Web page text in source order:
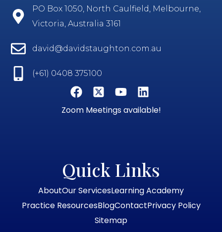
PO Box 1050, North Caulfield, Melbourne,
Victoria, Australia 3161
david@davidstaughton.com.au
(+61) 0408 375100
Zoom Meetings available!
Quick Links
AboutOur ServicesLearning Academy
Practice ResourcesBlogContactPrivacy Policy
Sitemap